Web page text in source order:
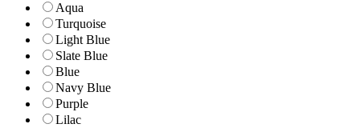
Aqua
Turquoise
Light Blue
Slate Blue
Blue
Navy Blue
Purple
Lilac